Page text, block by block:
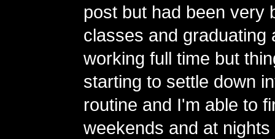
post but had been very
classes and graduating
working full time but
starting to settle down
routine and I'm able to
weekends and at nights